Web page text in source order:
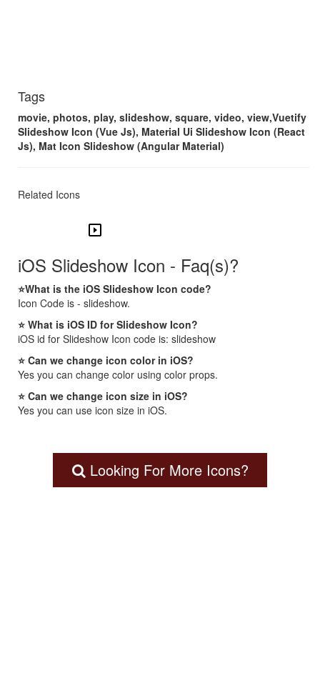
Tags
movie, photos, play, slideshow, square, video, view,Vuetify
Slideshow Icon (Vue Js), Material Ui Slideshow Icon (React
Js), Mat Icon Slideshow (Angular Material)
Related Icons
slideshow
iOS Slideshow Icon - Faq(s)?
⭐What is the iOS Slideshow Icon code?
Icon Code is - slideshow.
⭐ What is iOS ID for Slideshow Icon?
iOS id for Slideshow Icon code is: slideshow
⭐ Can we change icon color in iOS?
Yes you can change color using color props.
⭐ Can we change icon size in iOS?
Yes you can use icon size in iOS.
Looking For More Icons?